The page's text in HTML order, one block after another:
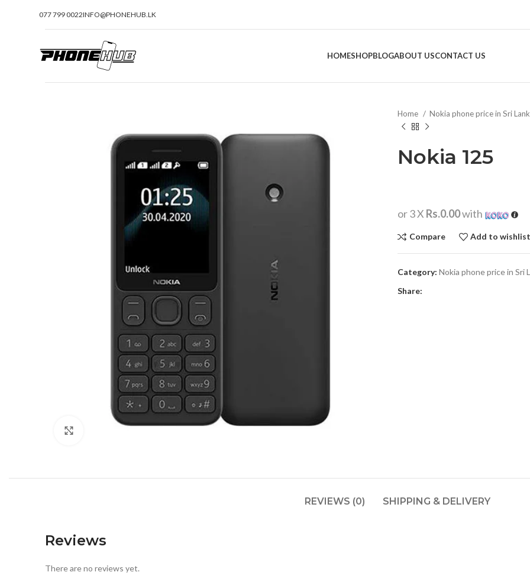
077 799 0022INFO@PHONEHUB.LK
HOMESHOPBLOGABOUT USCONTACT US
Home Nokia phone price in Sri
Nokia 125
or 3 X Rs.0.00with
Compare Add to wishlist
Category: Nokia phone price in Sri
Share:
REVIEWS (0) SHIPPING & DELIVERY
Reviews
There are no reviews yet.